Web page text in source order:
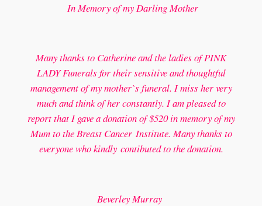
In Memory of my Darling Mother
Many thanks to Catherine and the ladies of PINK
LADY Funerals for their sensitive and thoughtful
management of my mother`s funeral. I miss her very
much and think of her constantly. I am pleased to
report that I gave a donation of $520 in memory of my
Mum to the Breast Cancer Institute. Many thanks to
everyone who kindly contibuted to the donation.
Beverley Murray